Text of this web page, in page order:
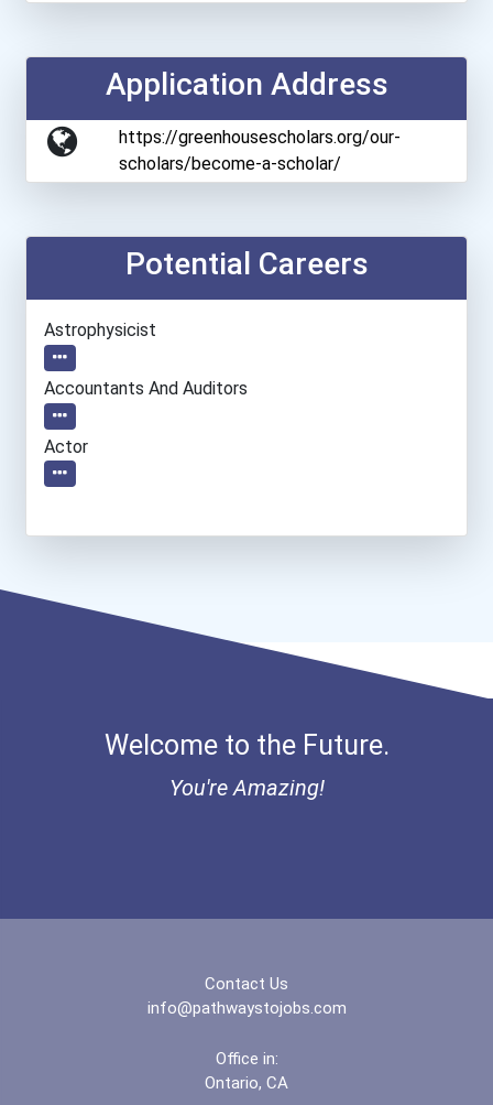
Application Address
https://greenhousescholars.org/our-
scholars/become-a-scholar/
Potential Careers
Astrophysicist
Accountants And Auditors
Actor
Welcome to the Future.
You're Amazing!
Contact Us
info@pathwaystojobs.com
Office in:
Ontario, CA